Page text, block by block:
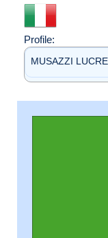
Profile:
MUSAZZI